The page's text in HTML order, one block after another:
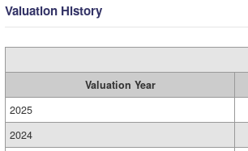
Valuation History
Valuation Year
2025
2024